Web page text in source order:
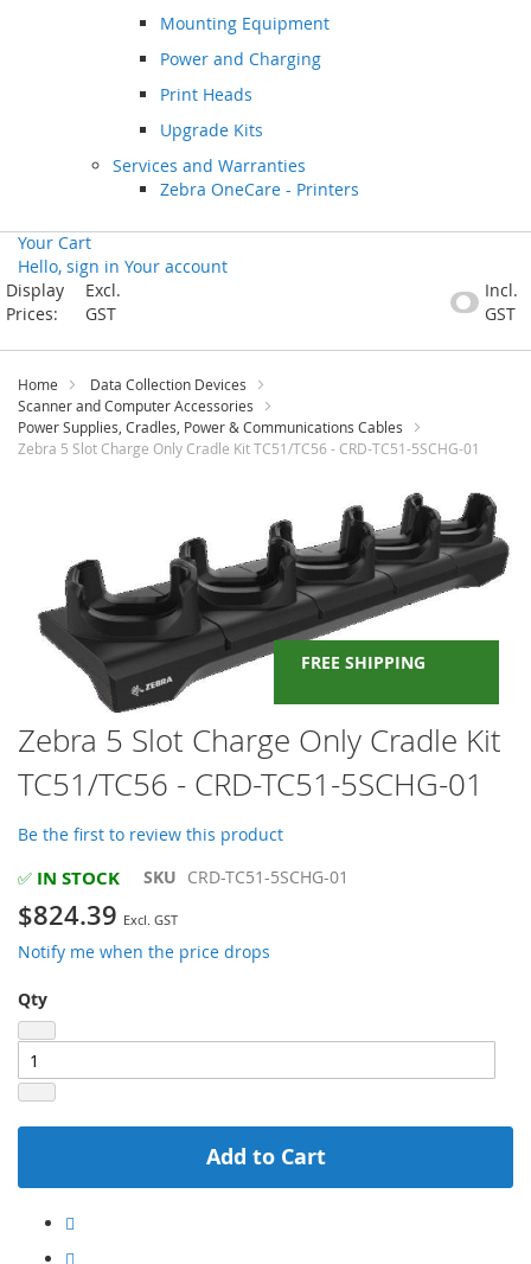
Mounting Equipment
Power and Charging
Print Heads
Upgrade Kits
Services and Warranties
Zebra OneCare - Printers
Your Cart
Hello, sign in Your account
Skip
to
Display
Prices:
Excl.
GST
Incl.
GST
Home
Data Collection Devices
Scanner and Computer Accessories
Power Supplies, Cradles, Power & Communications Cables
Zebra 5 Slot Charge Only Cradle Kit TC51/TC56 - CRD-TC51-5SCHG-01
the
images
gallery
FREE SHIPPING
Skip
to
the
beginning
of
the
images
Zebra 5 Slot Charge Only Cradle Kit
TC51/TC56 - CRD-TC51-5SCHG-01
Be the first to review this product
✅ IN STOCK SKU CRD-TC51-5SCHG-01
$824.39
Notify me when the price drops
Qty
Add to Cart